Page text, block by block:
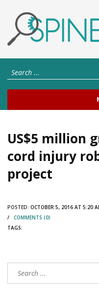
US$5 million
cord injury
project
POSTED: OCTOBER 5, 2016 AT
/ COMMENTS (0)
TAGS: